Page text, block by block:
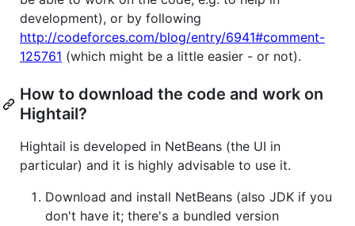
development), or by following
http://codeforces.com/blog/entry/6941#comment-
125761 (which might be a little easier - or not).
How to download the code and work on
Hightail?
Hightail is developed in NetBeans (the UI in
particular) and it is highly advisable to use it.
Download and install NetBeans (also JDK if you
don't have it; there's a bundled version